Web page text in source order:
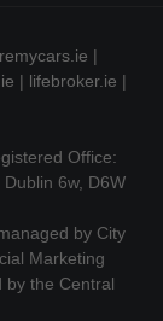
|
| lifebroker.ie |
Office:
6w, D6W
by City
Marketing
by the Central